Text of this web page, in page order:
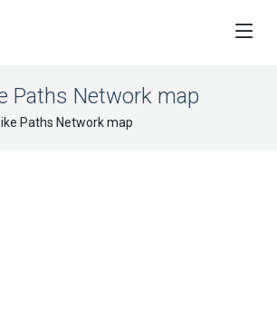
Paths Network map
Paths Network map